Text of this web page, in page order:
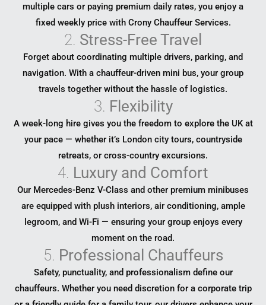
multiple cars or paying premium daily rates, you enjoy a
fixed weekly price with Crony Chauffeur Services.
2. Stress-Free Travel
Forget about coordinating multiple drivers, parking, and
navigation. With a chauffeur-driven mini bus, your group
travels together without the hassle of logistics.
3. Flexibility
A week-long hire gives you the freedom to explore the UK at
your pace — whether it’s London city tours, countryside
retreats, or cross-country excursions.
4. Luxury and Comfort
Our Mercedes-Benz V-Class and other premium minibuses
are equipped with plush interiors, air conditioning, ample
legroom, and Wi-Fi — ensuring your group enjoys every
moment on the road.
5. Professional Chauffeurs
Safety, punctuality, and professionalism define our
chauffeurs. Whether you need discretion for a corporate trip